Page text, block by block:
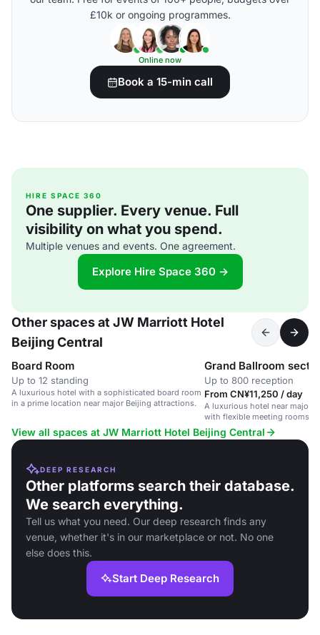
£10k or ongoing programmes.
Online now
Book a 15-min call
HIRE SPACE 360
One supplier. Every venue. Full
visibility on what you spend.
Multiple venues and events. One agreement.
Explore Hire Space 360 →
Other spaces at JW Marriott Hotel
Beijing Central
Board Room
Up to 12 standing
A luxurious hotel with a sophisticated board room
in a prime location near major Beijing attractions.
Grand Ballroom
Up to 800 reception
From CN¥11,250 / day
A luxurious hotel near major
with flexible meeting rooms
amenities.
View all spaces at JW Marriott Hotel Beijing Central
DEEP RESEARCH
Other platforms search their database.
We search everything.
Tell us what you need. Our deep research finds any
venue, whether it's in our marketplace or not. No one
else does this.
Start Deep Research